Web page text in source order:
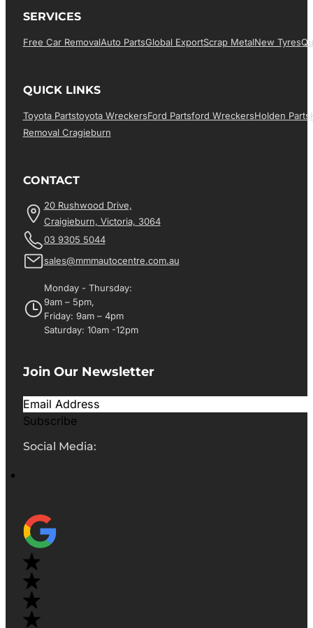
SERVICES
Free Car RemovalAuto PartsGlobal ExportScrap MetalNew Tyres
QUICK LINKS
Toyota PartsToyota WreckersFord PartsFord WreckersHolden Parts
Removal Cragieburn
CONTACT
20 Rushwood Drive,
Craigieburn, Victoria, 3064
03 9305 5044
sales@mmmautocentre.com.au
Monday - Thursday:
9am – 5pm,
Friday: 9am – 4pm
Saturday: 10am -12pm
Join Our Newsletter
Subscribe
Social Media: